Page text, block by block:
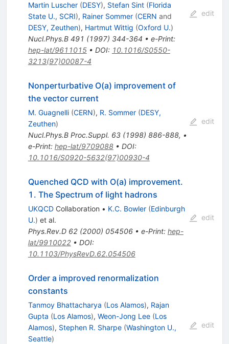
Martin Luscher (DESY), Stefan Sint (Florida
State U., SCRI), Rainer Sommer (CERN and
DESY, Zeuthen), Hartmut Wittig (Oxford U.)
Nucl.Phys.B 491 (1997) 344-364 • e-Print:
hep-lat/9611015• DOI: 10.1016/S0550-
3213(97)00087-4
edit
Nonperturbative O(a) improvement of
the vector current
M. Guagnelli (CERN), R. Sommer (DESY,
Zeuthen)
Nucl.Phys.B Proc.Suppl. 63(1998) 886-888, •
e-Print: hep-lat/9709088• DOI:
10.1016/S0920-5632(97)00930-4
edit
Quenched QCD with O(a) improvement.
1. The Spectrum of light hadrons
UKQCDCollaboration • K.C. Bowler (Edinburgh
U.) et al.
Phys.Rev.D 62(2000) 054506• e-Print: hep-
lat/9910022• DOI:
10.1103/PhysRevD.62.054506
edit
Order a improved renormalization
constants
Tanmoy Bhattacharya (Los Alamos), Rajan
Gupta (Los Alamos), Weon-Jong Lee (Los
Alamos), Stephen R. Sharpe (Washington U.,
Seattle)
edit